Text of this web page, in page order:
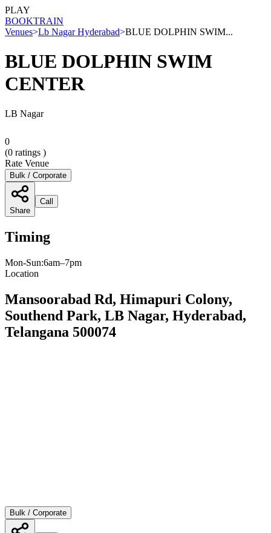
PLAY
BOOKTRAIN
Venues>Lb Nagar Hyderabad>BLUE DOLPHIN SWIM...
BLUE DOLPHIN SWIM
CENTER
LB Nagar
0
(0 ratings )
Rate Venue
Bulk / Corporate
Share
Call
Timing
Mon-Sun:6am–7pm
Location
Mansoorabad Rd, Himapuri Colony,
Southend Park, LB Nagar, Hyderabad,
Telangana 500074
Bulk / Corporate